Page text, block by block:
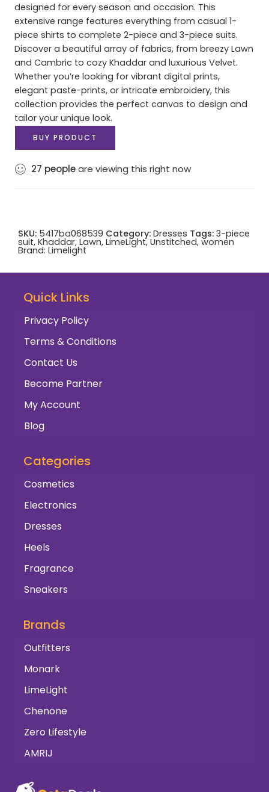
designed for every season and occasion. This
extensive range features everything from casual 1-
piece shirts to complete 2-piece and 3-piece suits.
Discover a beautiful array of fabrics, from breezy Lawn
and Cambric to cozy Khaddar and luxurious Velvet.
Whether you’re looking for vibrant digital prints,
elegant paste-prints, or intricate embroidery, this
collection provides the perfect canvas to design and
tailor your unique look.
BUY PRODUCT
27 peopleare viewing this right now
SKU: 5417ba068539 Category: Dresses Tags: 3-piece
suit, Khaddar, Lawn, LimeLight, Unstitched, women
Brand: Limelight
Quick Links
Privacy Policy
Terms & Conditions
Contact Us
Become Partner
My Account
Blog
Categories
Cosmetics
Electronics
Dresses
Heels
Fragrance
Sneakers
Brands
Outfitters
Monark
LimeLight
Chenone
Zero Lifestyle
AMRIJ